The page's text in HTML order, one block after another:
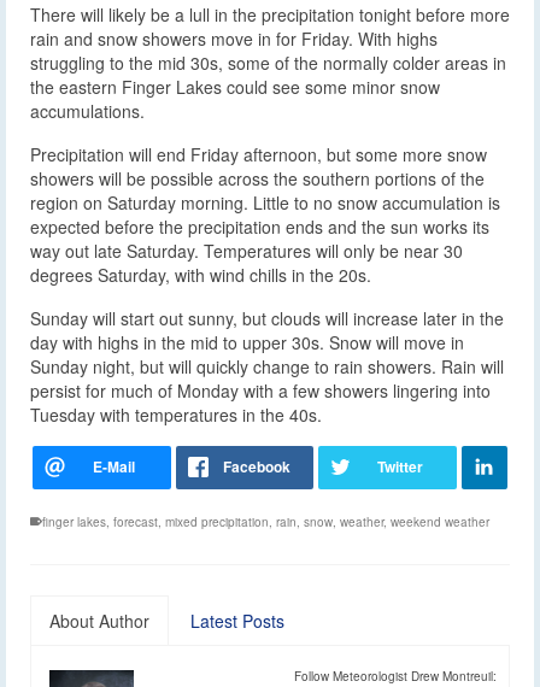
There will likely be a lull in the precipitation tonight before more
rain and snow showers move in for Friday. With highs
struggling to the mid 30s, some of the normally colder areas in
the eastern Finger Lakes could see some minor snow
accumulations.
Precipitation will end Friday afternoon, but some more snow
showers will be possible across the southern portions of the
region on Saturday morning. Little to no snow accumulation is
expected before the precipitation ends and the sun works its
way out late Saturday. Temperatures will only be near 30
degrees Saturday, with wind chills in the 20s.
Sunday will start out sunny, but clouds will increase later in the
day with highs in the mid to upper 30s. Snow will move in
Sunday night, but will quickly change to rain showers. Rain will
persist for much of Monday with a few showers lingering into
Tuesday with temperatures in the 40s.
finger lakes forecast mixed precipitation rain snow weather, weekend weather
About Author Latest Posts
Follow Meteorologist Drew Montreuil: